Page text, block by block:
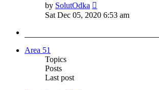
by SolutOdka
the
Sat Dec 05, 2020 6:53 am
Area 51
Topics
Posts
Last post